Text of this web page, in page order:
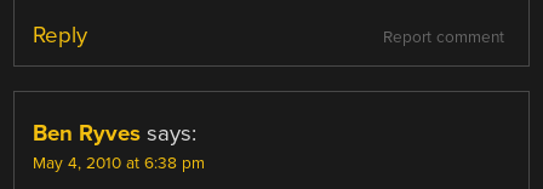
Report comment
Reply
Ben Ryves says:
May 4, 2010 at 6:38 pm